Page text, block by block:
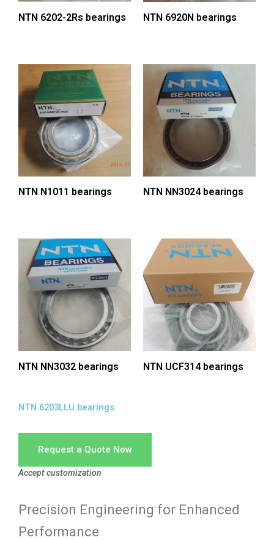
NTN 6202-2Rs bearings NTN 6920N bearings
NTN N1011 bearings NTN NN3024 bearings
NTN NN3032 bearings NTN UCF314 bearings
NTN 6203LLU bearings
Request a Quote Now
Accept customization
Precision Engineering for Enhanced
Performance